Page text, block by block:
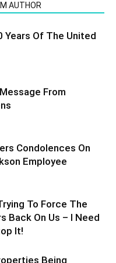
AUTHOR
Years Of The United
From
Condolences On
Employee
To Force The
Back On Us – I Need
It!
Being